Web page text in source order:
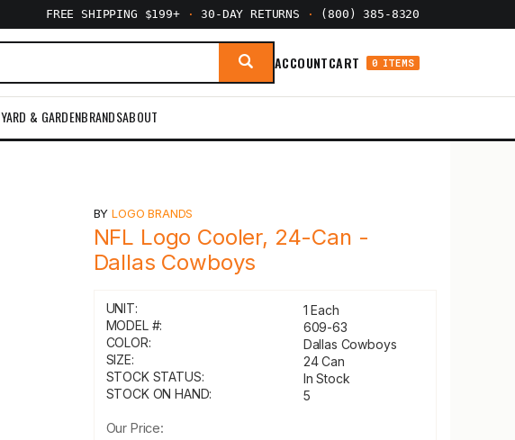
FREE SHIPPING $199+ · 30-DAY RETURNS · (800) 385-8320
ACCOUNTCART 0 ITEMS
YARD & GARDENBRANDSABOUT
BYLOGO BRANDS
NFL Logo Cooler, 24-Can -
Dallas Cowboys
UNIT:
1 Each
MODEL #:
609-63
COLOR:
Dallas Cowboys
SIZE:
24 Can
STOCK STATUS:
In Stock
STOCK ON HAND:
5
Our Price: